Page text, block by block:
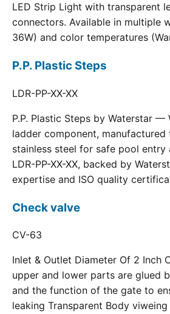
LED Strip Light with transparent
connectors. Available in multiple
36W) and color temperatures
P.P. Plastic Steps
LDR-PP-XX-XX
P.P. Plastic Steps by Waterstar —
ladder component,
stainless steel for safe pool entry
LDR-PP-XX-XX, backed by
expertise and ISO quality
Check valve
CV-63
Inlet & Outlet Diameter Of 2 Inch
upper and lower parts are glued
and the function of the gate to
leaking Transparent Body